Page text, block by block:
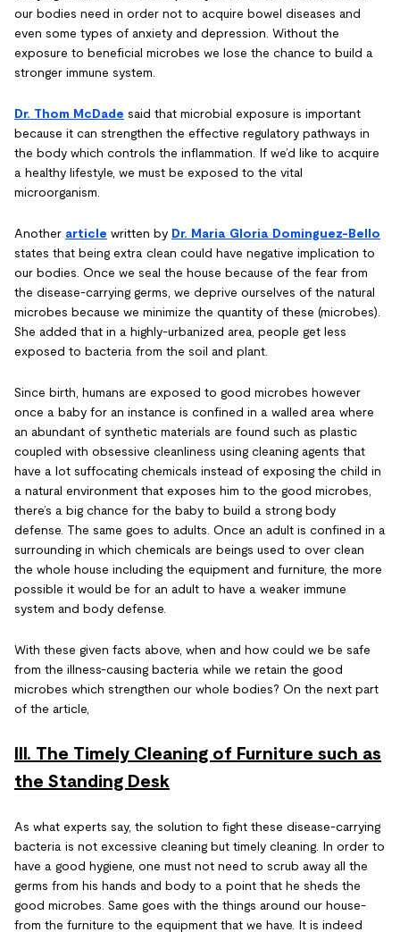
our bodies need in order not to acquire bowel diseases and
even some types of anxiety and depression. Without the
exposure to beneficial microbes we lose the chance to build a
stronger immune system.
Dr. Thom McDade said that microbial exposure is important
because it can strengthen the effective regulatory pathways in
the body which controls the inflammation. If we’d like to acquire
a healthy lifestyle, we must be exposed to the vital
microorganism.
Another article written by Dr. Maria Gloria Dominguez-Bello
states that being extra clean could have negative implication to
our bodies. Once we seal the house because of the fear from
the disease-carrying germs, we deprive ourselves of the natural
microbes because we minimize the quantity of these (microbes).
She added that in a highly-urbanized area, people get less
exposed to bacteria from the soil and plant.
Since birth, humans are exposed to good microbes however
once a baby for an instance is confined in a walled area where
an abundant of synthetic materials are found such as plastic
coupled with obsessive cleanliness using cleaning agents that
have a lot suffocating chemicals instead of exposing the child in
a natural environment that exposes him to the good microbes,
there’s a big chance for the baby to build a strong body
defense. The same goes to adults. Once an adult is confined in a
surrounding in which chemicals are beings used to over clean
the whole house including the equipment and furniture, the more
possible it would be for an adult to have a weaker immune
system and body defense.
With these given facts above, when and how could we be safe
from the illness-causing bacteria while we retain the good
microbes which strengthen our whole bodies? On the next part
of the article,
III. The Timely Cleaning of Furniture such as
the Standing Desk
As what experts say, the solution to fight these disease-carrying
bacteria is not excessive cleaning but timely cleaning. In order to
have a good hygiene, one must not need to scrub away all the
germs from his hands and body to a point that he sheds the
good microbes. Same goes with the things around our house-
from the furniture to the equipment that we have. It is indeed